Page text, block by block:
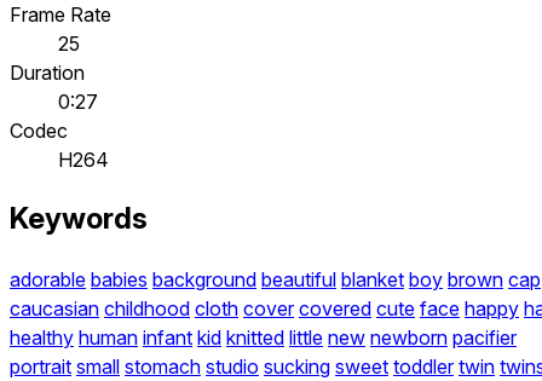
Frame Rate
25
Duration
0:27
Codec
H264
Keywords
adorable babies background beautiful blanket boy brown cap
caucasian childhood cloth cover covered cute face happy
healthy human infant kid knitted little new newborn pacifier
portrait small stomach studio sucking sweet toddler twin